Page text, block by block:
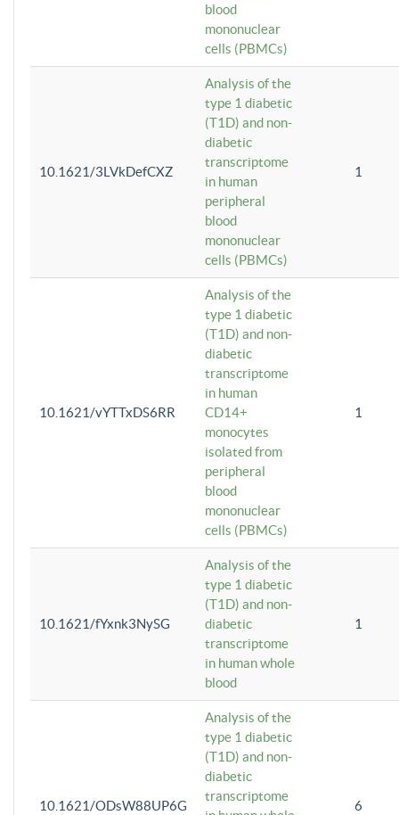
blood
mononuclear
cells (PBMCs)
10.1621/3LVkDefCXZ
Analysis of the
type 1 diabetic
(T1D) and non-
diabetic
transcriptome
in human
peripheral
blood
mononuclear
cells (PBMCs)
1
10.1621/vYTTxDS6RR
Analysis of the
type 1 diabetic
(T1D) and non-
diabetic
transcriptome
in human
CD14+
monocytes
isolated from
peripheral
blood
mononuclear
cells (PBMCs)
1
10.1621/fYxnk3NySG
Analysis of the
type 1 diabetic
(T1D) and non-
diabetic
transcriptome
in human whole
blood
1
10.1621/ODsW88UP6G
Analysis of the
type 1 diabetic
(T1D) and non-
diabetic
transcriptome
6